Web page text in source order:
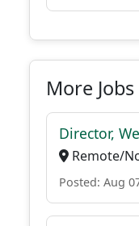
More
Director,
Remote/
Posted: Aug